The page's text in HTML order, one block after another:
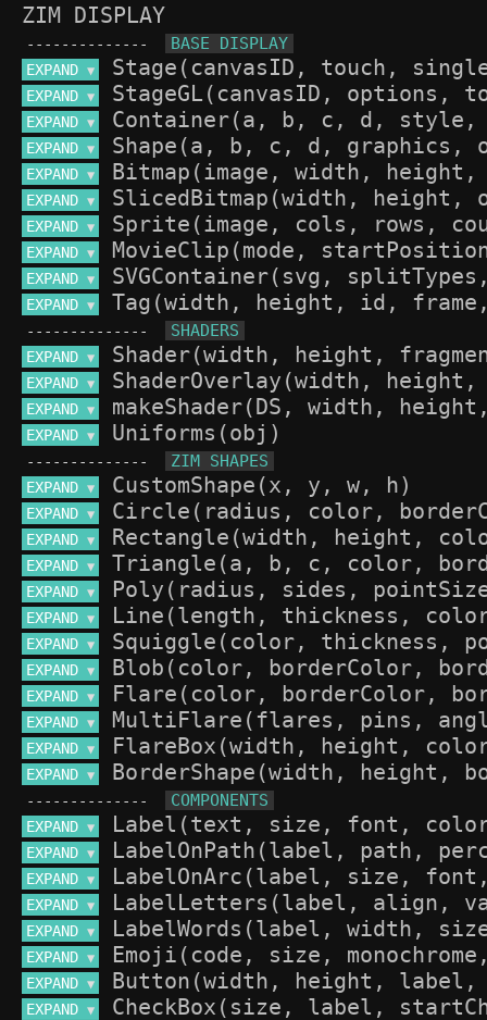
ZIM DISPLAY
--------------
EXPAND ▼
EXPAND ▼
EXPAND ▼
EXPAND ▼
EXPAND ▼
EXPAND ▼
EXPAND ▼
EXPAND ▼
EXPAND ▼
EXPAND ▼
--------------
EXPAND ▼
EXPAND ▼
EXPAND ▼
EXPAND ▼
--------------
EXPAND ▼
EXPAND ▼
EXPAND ▼
EXPAND ▼
EXPAND ▼
EXPAND ▼
EXPAND ▼
EXPAND ▼
EXPAND ▼
EXPAND ▼
EXPAND ▼
EXPAND ▼
--------------
EXPAND ▼
EXPAND ▼
EXPAND ▼
EXPAND ▼
EXPAND ▼
EXPAND ▼
EXPAND ▼
EXPAND ▼